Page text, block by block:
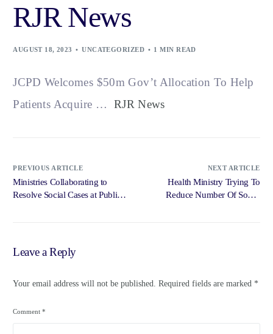
RJR News
AUGUST 18, 2023 UNCATEGORIZED 1 MIN READ
JCPD Welcomes $50m Gov’t Allocation To Help
Patients Acquire … RJR News
PREVIOUS ARTICLE
Ministries Collaborating to
Resolve Social Cases at Public
NEXT ARTICLE
Health Ministry Trying To
Reduce Number Of Social
Leave a Reply
Your email address will not be published. Required fields are marked *
Comment*